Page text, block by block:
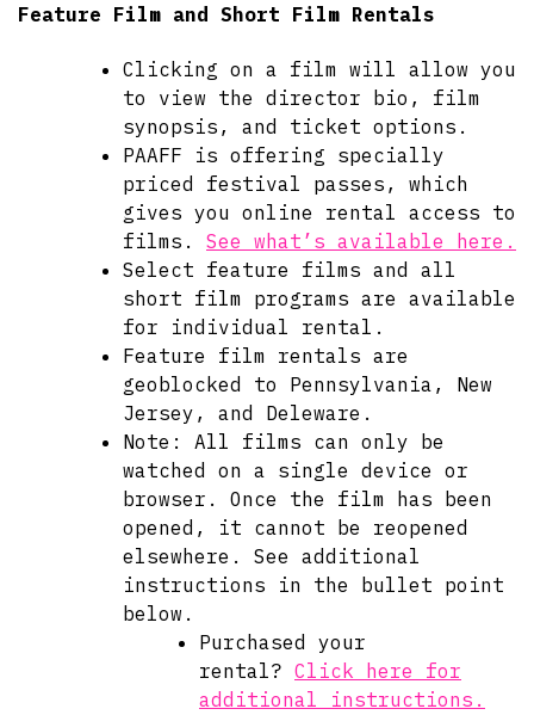
Feature Film and Short Film Rentals
Clicking on a film will allow you
to view the director bio, film
synopsis, and ticket options.
PAAFF is offering specially
priced festival passes, which
gives you online rental access to
films.
See what’s available here.
Select feature films and all
short film programs are available
for individual rental.
Feature film rentals are
geoblocked to Pennsylvania, New
Jersey, and Deleware.
Note: All films can only be
watched on a single device or
browser. Once the film has been
opened, it cannot be reopened
elsewhere. See additional
instructions in the bullet point
below.
Purchased your
rental? Click here for
additional instructions.